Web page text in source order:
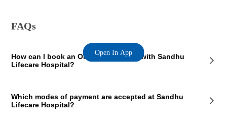
FAQs
How can I book an OPD appointment with Sandhu
Lifecare Hospital?
OPD section where the OPD consultation timings of the hospital are
mentioned. This section also contains the contact details of the hospital
Which modes of payment are accepted at Sandhu
Lifecare Hospital?
Open In App